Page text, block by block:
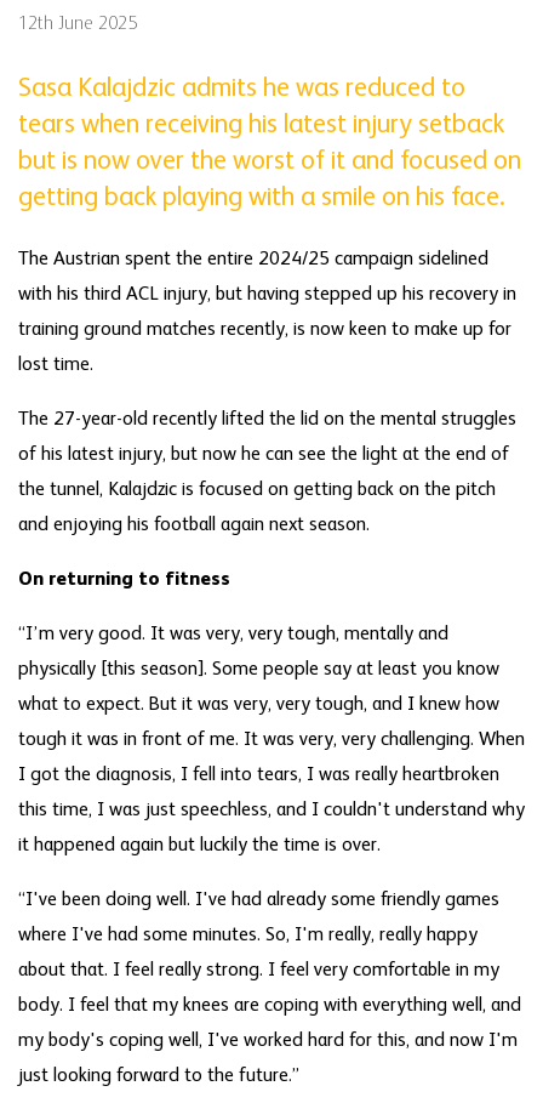
12th June 2025
Sasa Kalajdzic admits he was reduced to
tears when receiving his latest injury setback
but is now over the worst of it and focused on
getting back playing with a smile on his face.
The Austrian spent the entire 2024/25 campaign sidelined
with his third ACL injury, but having stepped up his recovery in
training ground matches recently, is now keen to make up for
lost time.
The 27-year-old recently lifted the lid on the mental struggles
of his latest injury, but now he can see the light at the end of
the tunnel, Kalajdzic is focused on getting back on the pitch
and enjoying his football again next season.
On returning to fitness
“I’m very good. It was very, very tough, mentally and
physically [this season]. Some people say at least you know
what to expect. But it was very, very tough, and I knew how
tough it was in front of me. It was very, very challenging. When
I got the diagnosis, I fell into tears, I was really heartbroken
this time, I was just speechless, and I couldn't understand why
it happened again but luckily the time is over.
“I've been doing well. I've had already some friendly games
where I've had some minutes. So, I'm really, really happy
about that. I feel really strong. I feel very comfortable in my
body. I feel that my knees are coping with everything well, and
my body's coping well, I've worked hard for this, and now I'm
just looking forward to the future.”